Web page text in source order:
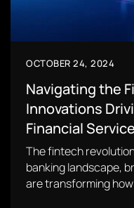
OCTOBER 24, 2024
Navigating the
Innovations
Financial
The fintech
banking landscape,
are transforming